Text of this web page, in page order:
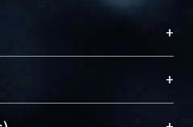
+
列，為永久珍藏及向國際
及學術能量，圖書館整合
庫（AH）不同功能平
+